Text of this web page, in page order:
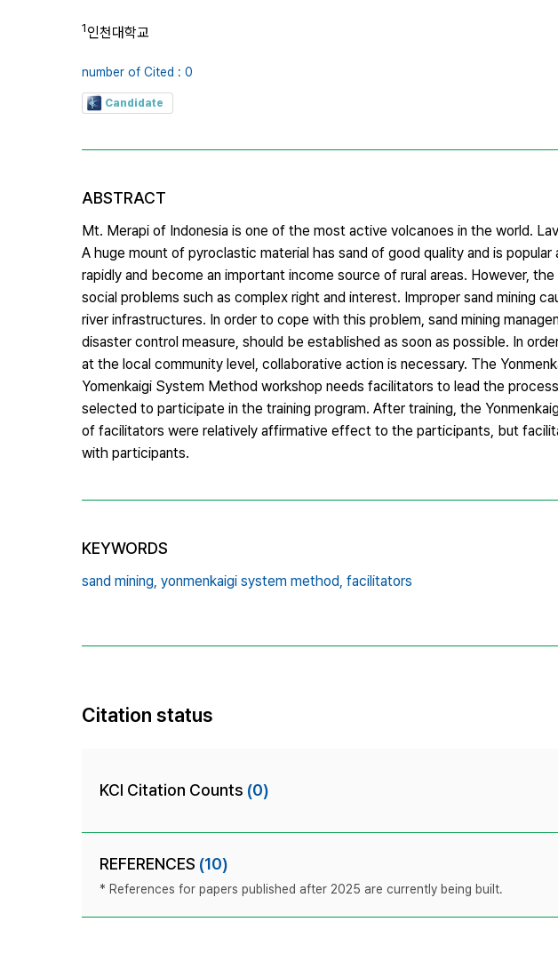
1인천대학교
number of Cited : 0
Candidate
ABSTRACT
Mt. Merapi of Indonesia is one of the most active volcanoes in the world.
A huge mount of pyroclastic material has sand of good quality and is
rapidly and become an important income source of rural areas. However,
social problems such as complex right and interest. Improper sand mining
river infrastructures. In order to cope with this problem, sand mining
disaster control measure, should be established as soon as possible. In
at the local community level, collaborative action is necessary. The
Yomenkaigi System Method workshop needs facilitators to lead the
selected to participate in the training program. After training, the
of facilitators were relatively affirmative effect to the participants, but
with participants.
KEYWORDS
sand mining, yonmenkaigi system method, facilitators
Citation status
KCI Citation Counts (0)
REFERENCES (10)
* References for papers published after 2025 are currently being built.